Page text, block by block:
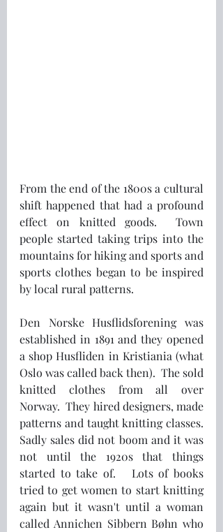
From the end of the 1800s a cultural
shift happened that had a profound
effect on knitted goods.  Town
people started taking trips into the
mountains for hiking and sports and
sports clothes began to be inspired
by local rural patterns.
Den Norske Husflidsforening was
established in 1891 and they opened
a shop Husfliden in Kristiania (what
Oslo was called back then).  The sold
knitted clothes from all over
Norway.  They hired designers, made
patterns and taught knitting classes.
Sadly sales did not boom and it was
not until the 1920s that things
started to take of.   Lots of books
tried to get women to start knitting
again but it wasn't until a woman
called Annichen Sibbern Bøhn who